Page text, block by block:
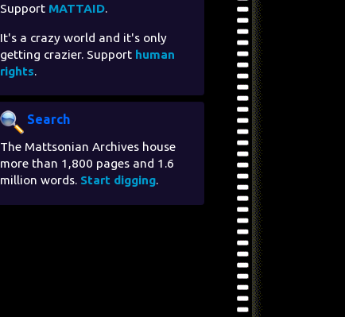
Support MATTAID.
It's a crazy world and it's only
getting crazier. Support human
rights.
Search
The Mattsonian Archives house
more than 1,800 pages and 1.6
million words. Start digging.